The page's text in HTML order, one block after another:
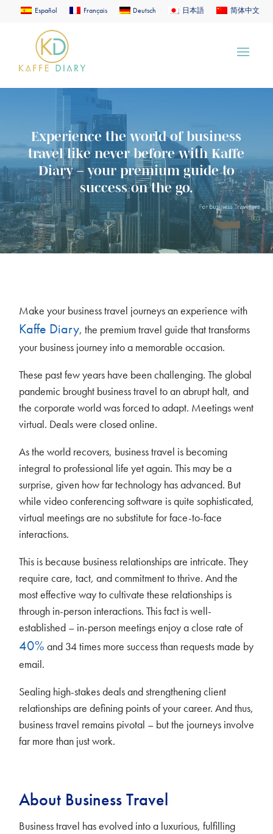
Español Français Deutsch 日本語 简体中文
Experience the world of business
travel like never before with Kaffe
Diary – your premium guide to
success on the go.
Make your business travel journeys an experience with
Kaffe Diary, the premium travel guide that transforms
your business journey into a memorable occasion.
These past few years have been challenging. The global
pandemic brought business travel to an abrupt halt, and
the corporate world was forced to adapt. Meetings went
virtual. Deals were closed online.
As the world recovers, business travel is becoming
integral to professional life yet again. This may be a
surprise, given how far technology has advanced. But
while video conferencing software is quite sophisticated,
virtual meetings are no substitute for face-to-face
interactions.
This is because business relationships are intricate. They
require care, tact, and commitment to thrive. And the
most effective way to cultivate these relationships is
through in-person interactions. This fact is well-
established – in-person meetings enjoy a close rate of
40% and 34 times more success than requests made by
email.
Sealing high-stakes deals and strengthening client
relationships are defining points of your career. And thus,
business travel remains pivotal – but the journeys involve
far more than just work.
About Business Travel
Business travel has evolved into a luxurious, fulfilling